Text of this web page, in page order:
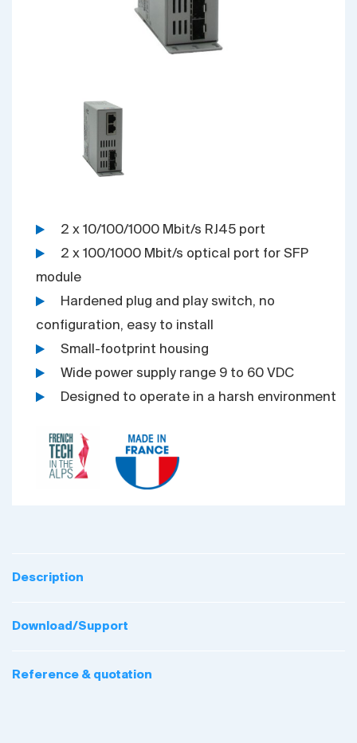
2 x 10/100/1000 Mbit/s RJ45 port
2 x 100/1000 Mbit/s optical port for SFP
module
Hardened plug and play switch, no
configuration, easy to install
Small-footprint housing
Wide power supply range 9 to 60 VDC
Designed to operate in a harsh environment
Description
Download/Support
Reference & quotation